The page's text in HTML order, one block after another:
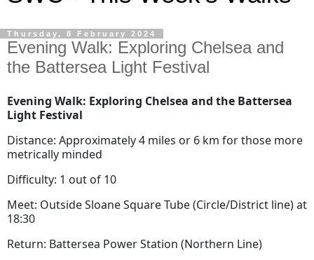
Thursday, 8 February 2024
Evening Walk: Exploring Chelsea and
the Battersea Light Festival
Evening Walk: Exploring Chelsea and the Battersea
Light Festival
Distance: Approximately 4 miles or 6 km for those more
metrically minded
Difficulty: 1 out of 10
Meet: Outside Sloane Square Tube (Circle/District line) at
18:30
Return: Battersea Power Station (Northern Line)